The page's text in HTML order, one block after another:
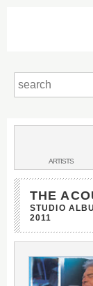
BANDS
&
ARTISTS
THE
STUDIO
2011